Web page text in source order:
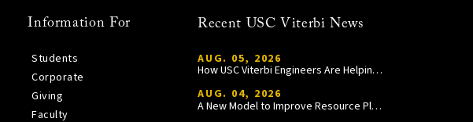
Information For
Students
Corporate
Giving
Faculty
Recent USC Viterbi News
AUG. 05, 2026
How USC Viterbi Engineers Are Helping Trojan Football Gain a Competitive Edge
AUG. 04, 2026
A New Model to Improve Resource Planning and Allocation